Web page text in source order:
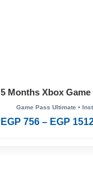
5 Months Xbox Game
Ultimate
EGP 756 – EGP